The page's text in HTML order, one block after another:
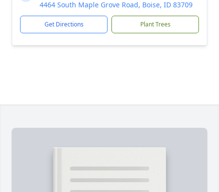
4464 South Maple Grove Road, Boise, ID 83709
Get Directions Plant Trees